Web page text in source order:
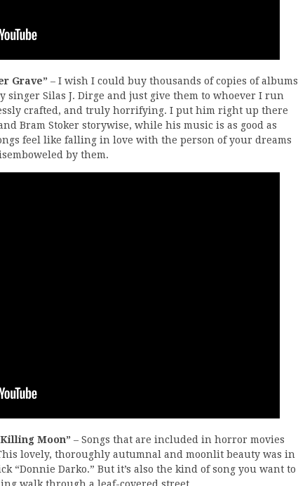
Grave” – I wish I could buy thousands of copies of albums
singer Silas J. Dirge and just give them to whoever I run
crafted, and truly horrifying. I put him right up there
Bram Stoker storywise, while his music is as good as
feel like falling in love with the person of your dreams
by them.
Killing Moon” – Songs that are included in horror movies
lovely, thoroughly autumnal and moonlit beauty was in
“Donnie Darko.” But it’s also the kind of song you want to